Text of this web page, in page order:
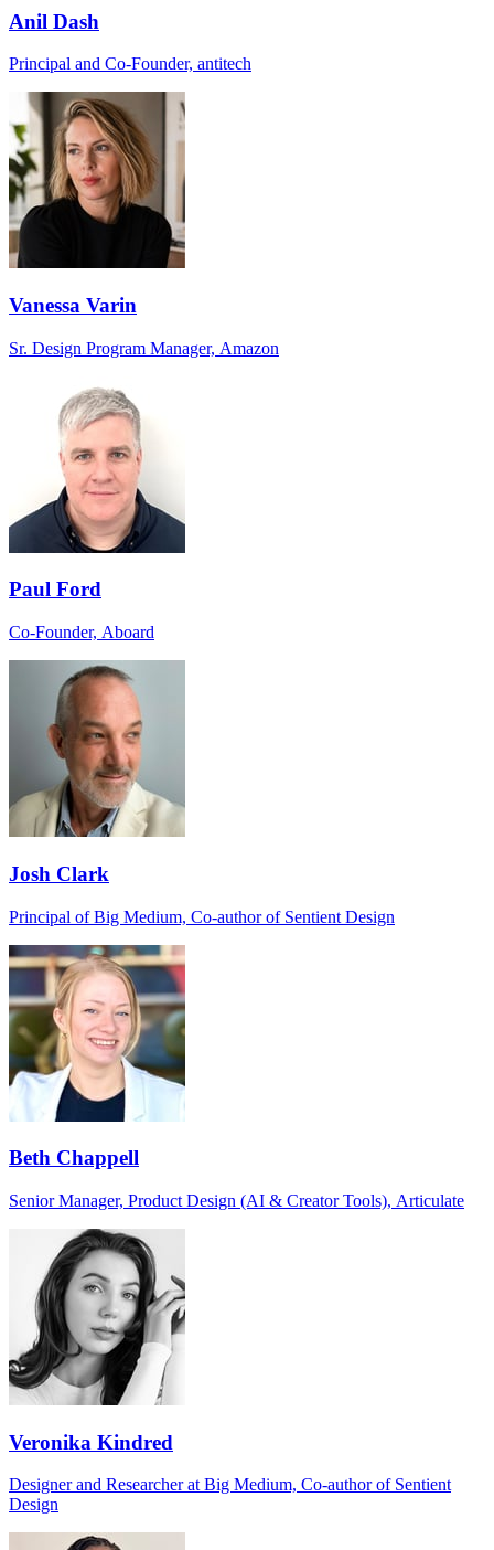
Anil Dash
Principal and Co-Founder, antitech
Vanessa Varin
Sr. Design Program Manager, Amazon
Paul Ford
Co-Founder, Aboard
Josh Clark
Principal of Big Medium, Co-author of Sentient Design
Beth Chappell
Senior Manager, Product Design (AI & Creator Tools), Articulate
Veronika Kindred
Designer and Researcher at Big Medium, Co-author of Sentient
Design